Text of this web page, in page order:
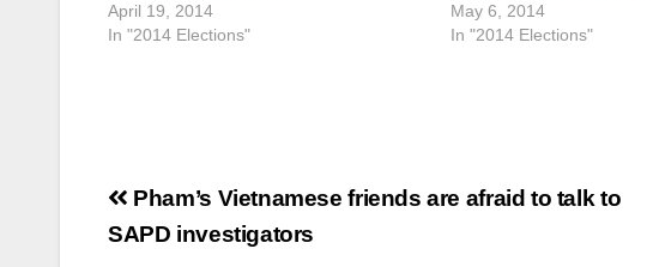
April 19, 2014
In "2014 Elections"
May 6, 2014
In "2014 Elections"
Post
navigation
Pham’s Vietnamese friends are afraid to talk to
SAPD investigators